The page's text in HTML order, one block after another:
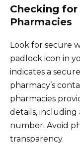
Checking
Pharmacies
Look for secure
padlock icon in
indicates a
pharmacy’s
pharmacies
details, including
number. Avoid
transparency.